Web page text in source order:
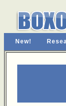
New!